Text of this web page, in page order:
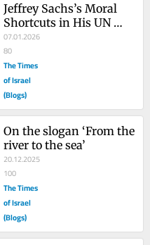
Jeffrey Sachs’s Moral
Shortcuts in His UN
Speech
07.01.2026
80
The Times
of Israel
(Blogs)
On the slogan ‘From the
river to the sea’
20.12.2025
100
The Times
of Israel
(Blogs)